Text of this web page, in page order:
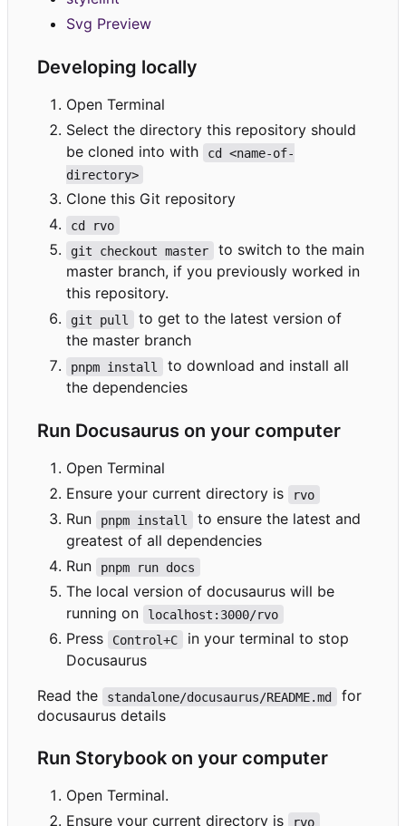
Svg Preview
Developing locally
Open Terminal
Select the directory this repository should
be cloned into with
cd <name-of-
directory>
Clone this Git repository
cd rvo
git checkout master
to switch to the main
master branch, if you previously worked in
this repository.
git pull
to get to the latest version of
the master branch
pnpm install
to download and install all
the dependencies
Run Docusaurus on your computer
Open Terminal
Ensure your current directory is
rvo
Run pnpm install
to ensure the latest and
greatest of all dependencies
Run
pnpm run docs
The local version of docusaurus will be
running on
localhost:3000/rvo
Press Control+C
in your terminal to stop
Docusaurus
Read the
standalone/docusaurus/README.md
for
docusaurus details
Run Storybook on your computer
Open Terminal.
Ensure your current directory is
rvo